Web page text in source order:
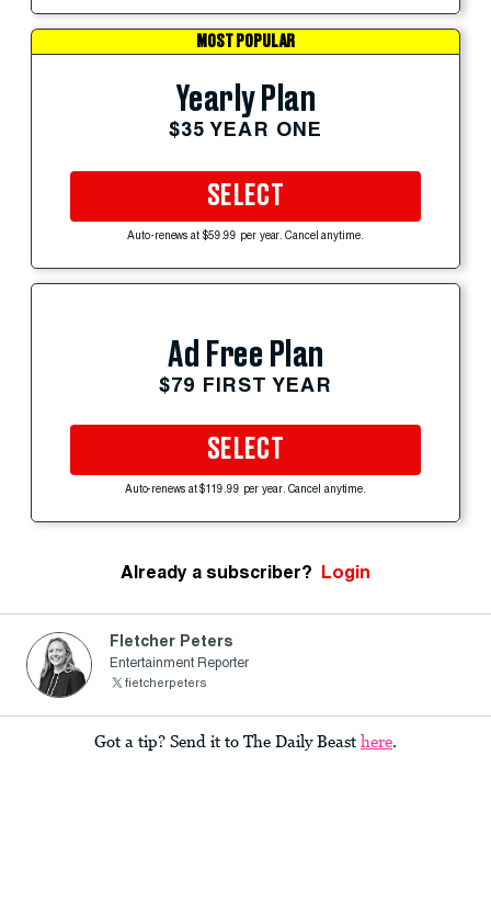
MOST POPULAR
Yearly Plan
$35 YEAR ONE
SELECT
Auto-renews at $59.99 per year. Cancel anytime.
Ad Free Plan
$79 FIRST YEAR
SELECT
Auto-renews at $119.99 per year. Cancel anytime.
Already a subscriber? Login
Fletcher Peters
Entertainment Reporter
fietcherpeters
Got a tip? Send it to The Daily Beast here.